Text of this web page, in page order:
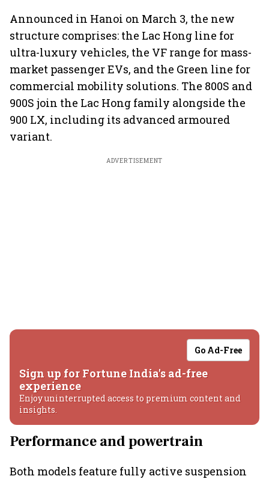
Announced in Hanoi on March 3, the new
structure comprises: the Lac Hong line for
ultra-luxury vehicles, the VF range for mass-
market passenger EVs, and the Green line for
commercial mobility solutions. The 800S and
900S join the Lac Hong family alongside the
900 LX, including its advanced armoured
variant.
ADVERTISEMENT
Go Ad-Free
Sign up for Fortune India's ad-free
experience
Enjoy uninterrupted access to premium content and
insights.
Performance and powertrain
Both models feature fully active suspension